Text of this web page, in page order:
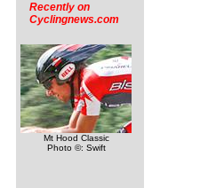
Recently on
Cyclingnews.com
Mt Hood Classic
Photo ©: Swift